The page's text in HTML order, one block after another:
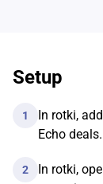
Setup
1
In rotki,
Echo deals.
2
In rotki,